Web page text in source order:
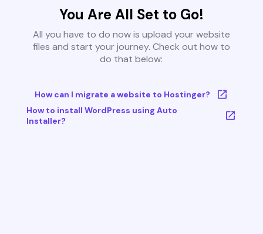
You Are All Set to Go!
All you have to do now is upload your website
files and start your journey. Check out how to
do that below:
How can I migrate a website to Hostinger?
How to install WordPress using Auto
Installer?